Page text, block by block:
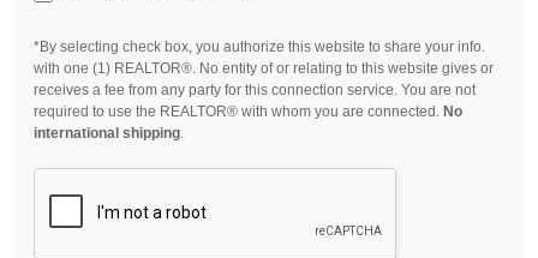
*By selecting check box, you authorize this website to share your info.
with one (1) REALTOR®. No entity of or relating to this website gives or
receives a fee from any party for this connection service. You are not
required to use the REALTOR® with whom you are connected. No
international shipping